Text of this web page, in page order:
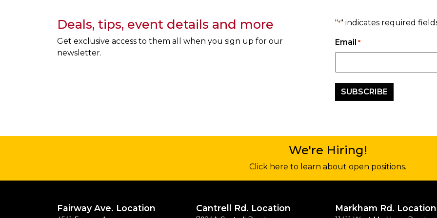
Deals, tips, event details and more
Get exclusive access to them all when you sign up for our
newsletter.
"*" indicates required
Email *
We're Hiring!
Click here to learn about open positions.
Fairway Ave. Location Cantrell Rd. Location Markham Rd. Location